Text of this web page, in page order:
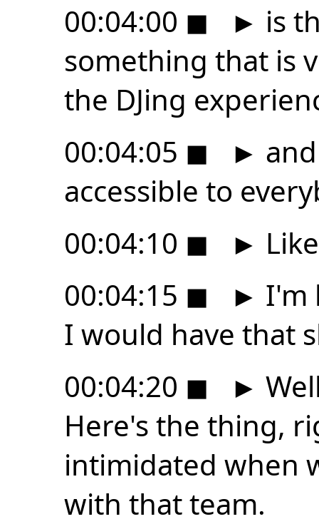
00:04:00 ◼ ► is
something that is
the DJing
00:04:05 ◼ ►
accessible to
00:04:10 ◼ ►
00:04:15 ◼ ► I'm
I would have that
00:04:20 ◼ ►
Here's the thing,
intimidated when
with that team.